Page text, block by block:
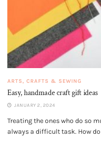
ARTS, CRAFTS & SEWING
Easy, handmade craft gift ideas
JANUARY 2, 2024
Treating the ones who do so
always a difficult task. How do